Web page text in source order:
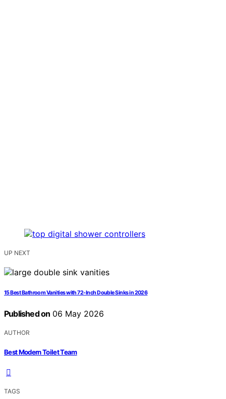
UP NEXT
15 Best Bathroom Vanities with 72-Inch Double Sinks in 2026
Published on 06 May 2026
AUTHOR
Best Modern Toilet Team
TAGS